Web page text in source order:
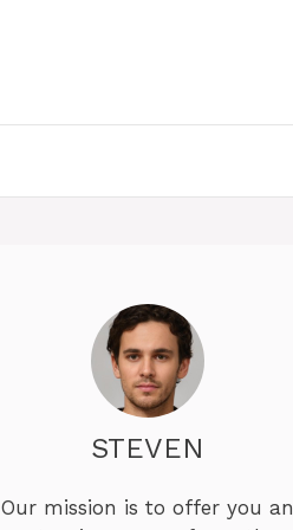
STEVEN
Our mission is to offer you an